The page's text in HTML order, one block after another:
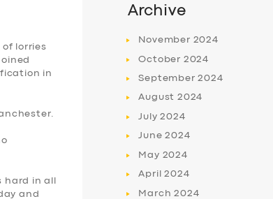
lorries
in
hard in all
and
Archive
November 2024
October 2024
September2024
August 2024
July2024
June2024
May 2024
April2024
March2024